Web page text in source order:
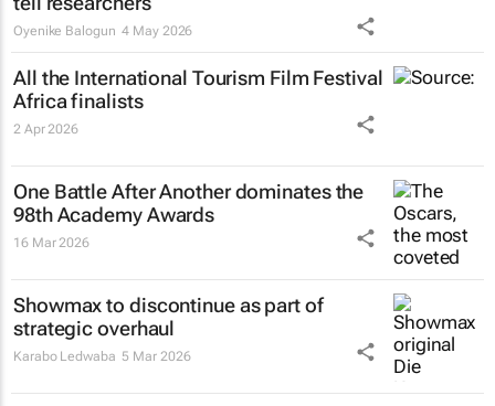
Oyenike Balogun 4 May 2026
All the International Tourism Film Festival
Africa finalists
2 Apr 2026
One Battle After Anotherdominates the
98th Academy Awards
16 Mar 2026
Showmax to discontinue as part of
strategic overhaul
Karabo Ledwaba 5 Mar 2026